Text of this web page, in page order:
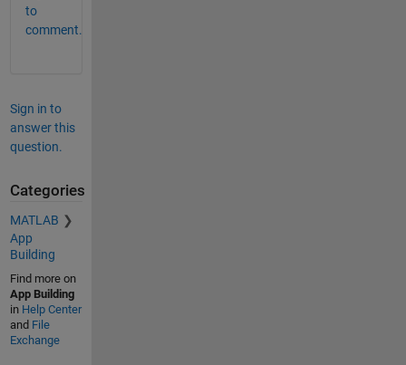
to
comment.
Sign in to
answer this
question.
Categories
MATLAB
App
Building
Find more on
App Building
in Help Center
and File
Exchange